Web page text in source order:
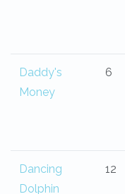
Daddy's
Money
6
Dancing
Dolphin
12